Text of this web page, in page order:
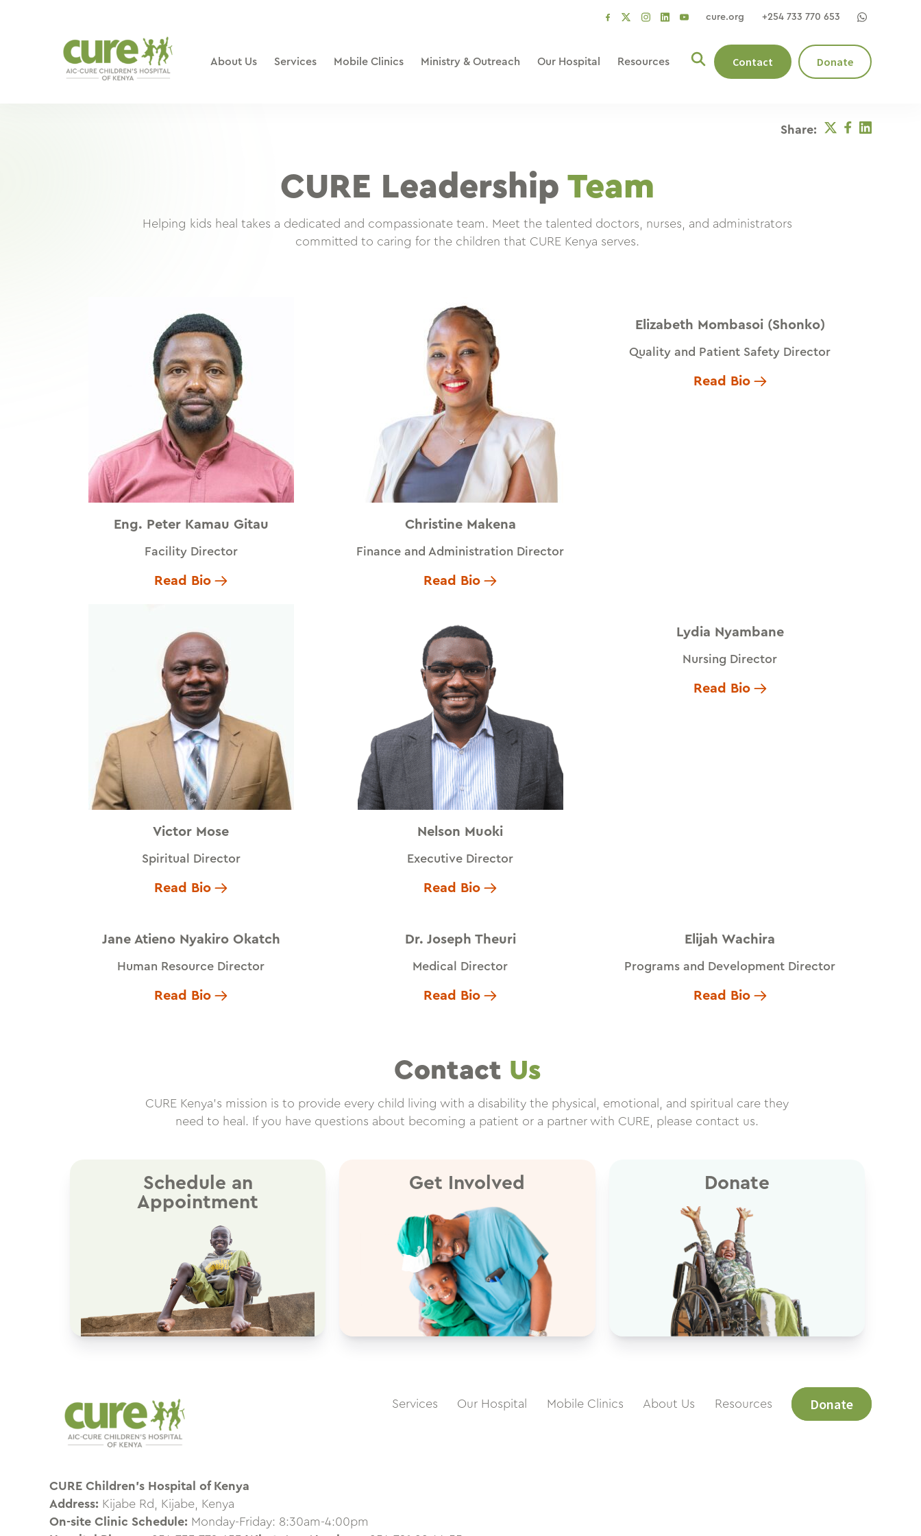
socialsocialsocialsocialsocialcure.org +254 733 770 653
About Us Services Mobile Clinics Ministry & Outreach Our Hospital Resources Contact Donate
Share: TwitterFacebook
Linkedin
CURE Leadership Team
Helping kids heal takes a dedicated and compassionate team. Meet the talented doctors, nurses, and administrators
committed to caring for the children that CURE Kenya serves.
Eng. Peter Kamau Gitau
Facility Director
Read Bio
Christine Makena
Finance and Administration Director
Read Bio
Elizabeth Mombasoi (Shonko)
Quality and Patient Safety Director
Read Bio
Victor Mose
Spiritual Director
Read Bio
Nelson Muoki
Executive Director
Read Bio
Lydia Nyambane
Nursing Director
Read Bio
Jane Atieno Nyakiro Okatch
Human Resource Director
Read Bio
Dr. Joseph Theuri
Medical Director
Read Bio
Elijah Wachira
Programs and Development Director
Read Bio
Contact Us
CURE Kenya’s mission is to provide every child living with a disability the physical, emotional, and spiritual care they
need to heal. If you have questions about becoming a patient or a partner with CURE, please contact us.
Schedule an
Appointment
Get Involved Donate
Services Our Hospital Mobile Clinics About Us Resources Donate
CURE Children’s Hospital of Kenya
Address: Kijabe Rd, Kijabe, Kenya
On-site Clinic Schedule: Monday-Friday: 8:30am-4:00pm